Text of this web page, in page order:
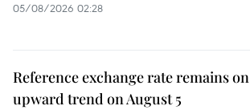
05/08/2026 02:28
Reference exchange rate remains on
upward trend on August 5